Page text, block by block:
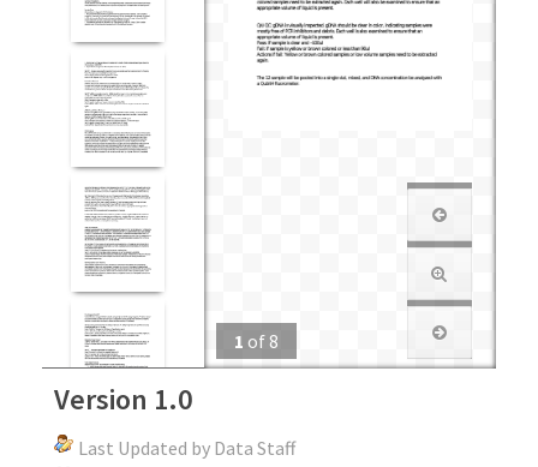
1 of 8
Version 1.0
Last Updated by Data Staff